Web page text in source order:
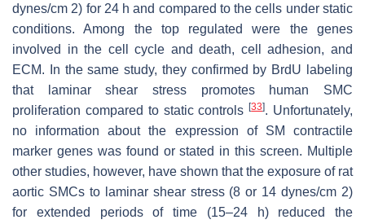
dynes/cm 2) for 24 h and compared to the cells under static
conditions. Among the top regulated were the genes
involved in the cell cycle and death, cell adhesion, and
ECM. In the same study, they confirmed by BrdU labeling
that laminar shear stress promotes human SMC
proliferation compared to static controls[33]. Unfortunately,
no information about the expression of SM contractile
marker genes was found or stated in this screen. Multiple
other studies, however, have shown that the exposure of rat
aortic SMCs to laminar shear stress (8 or 14 dynes/cm 2)
for extended periods of time (15–24 h) reduced the